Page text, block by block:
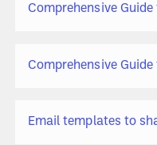
Comprehensive Guide
Comprehensive
Email templates to